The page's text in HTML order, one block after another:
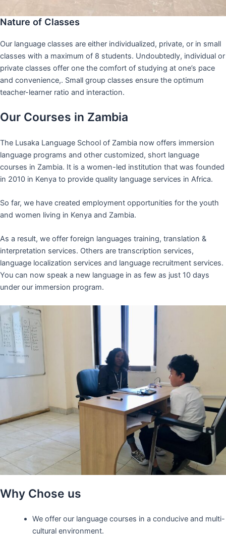
Nature of Classes
Our language classes are either individualized, private, or in small
classes with a maximum of 8 students. Undoubtedly, individual or
private classes offer one the comfort of studying at one’s pace
and convenience,. Small group classes ensure the optimum
teacher-learner ratio and interaction.
Our Courses in Zambia
The Lusaka Language School of Zambia now offers immersion
language programs and other customized, short language
courses in Zambia. It is a women-led institution that was founded
in 2010 in Kenya to provide quality language services in Africa.
So far, we have created employment opportunities for the youth
and women living in Kenya and Zambia.
As a result, we offer foreign languages training, translation &
interpretation services. Others are transcription services,
language localization services and language recruitment services.
You can now speak a new language in as few as just 10 days
under our immersion program.
Why Chose us
We offer our language courses in a conducive and multi-
cultural environment.